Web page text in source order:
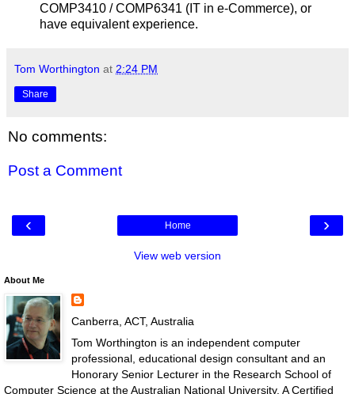
COMP3410 / COMP6341 (IT in e-Commerce), or
have equivalent experience.
Tom Worthington at 2:24 PM
Share
No comments:
Post a Comment
‹ ›
Home
View web version
About Me
Canberra, ACT, Australia
Tom Worthington is an independent computer
professional, educational design consultant and an
Honorary Senior Lecturer in the Research School of
Computer Science at the Australian National University. A Certified